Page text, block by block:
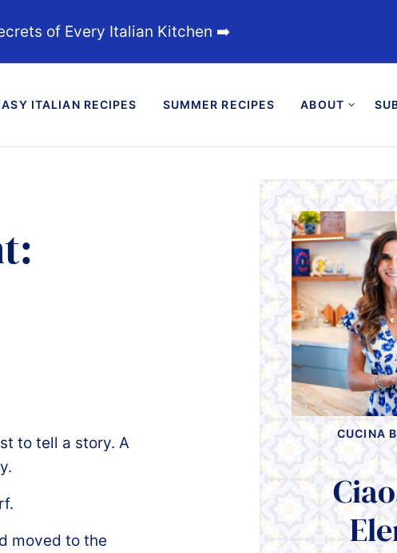
of Every Italian Kitchen ➡️
ITALIAN RECIPES SUMMER RECIPES ABOUT
to tell a story. A
moved to the
CUCINA